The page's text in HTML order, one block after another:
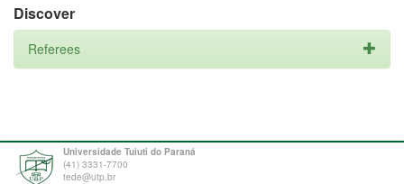
Discover
Referees
Universidade Tuiuti do Paraná
(41) 3331-7700
tede@utp.br